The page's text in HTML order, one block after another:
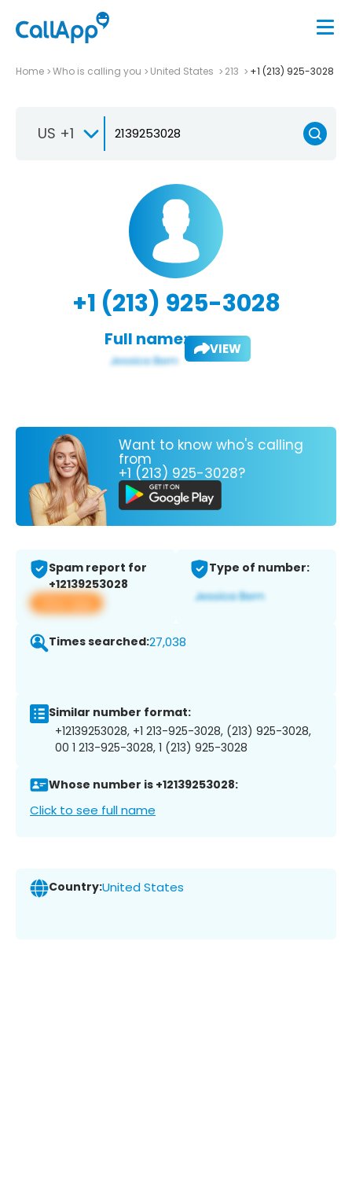
Home Who is calling you United States 213 +1 (213) 925-3028
US +1
+1 (213) 925-3028
Full name: VIEW
Want to know who's calling
from
+1 (213) 925-3028?
Spam report for
+12139253028
View app
Type of number:
Times searched:27,038
Similar number format:
+12139253028, +1 213-925-3028, (213) 925-3028,
00 1 213-925-3028, 1 (213) 925-3028
Whose number is +12139253028:
Click to see full name
Country:United States